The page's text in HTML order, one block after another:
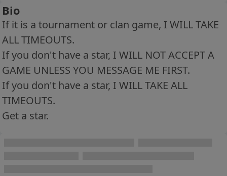
Bio
If it is a tournament or clan game, I WILL TAKE
ALL TIMEOUTS.
If you don't have a star, I WILL NOT ACCEPT A
GAME UNLESS YOU MESSAGE ME FIRST.
If you don't have a star, I WILL TAKE ALL
TIMEOUTS.
Get a star.